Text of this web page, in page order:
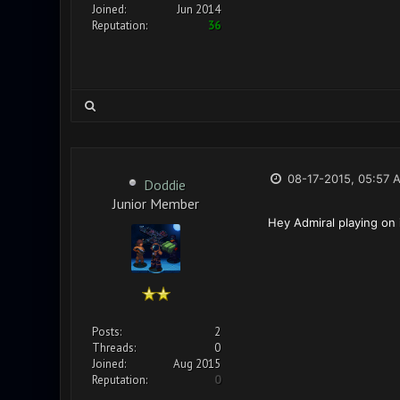
Joined:
Jun 2014
Reputation:
36
Doddie
Junior Member
Posts:
2
Threads:
0
Joined:
Aug 2015
Reputation:
0
08-17-2015, 05:57
Hey Admiral playing on